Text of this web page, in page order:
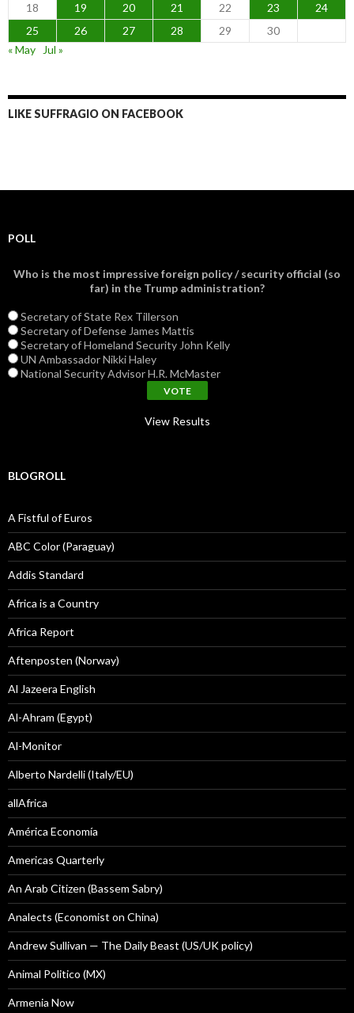
18
19 20 21 22 23
24
25
26 27 28 29
30
« May
Jul »
LIKE SUFFRAGIO ON FACEBOOK
POLL
Who is the most impressive foreign policy / security official (so
far) in the Trump administration?
Secretary of State Rex Tillerson
Secretary of Defense James Mattis
Secretary of Homeland Security John Kelly
UN Ambassador Nikki Haley
National Security Advisor H.R. McMaster
View Results
BLOGROLL
A Fistful of Euros
ABC Color (Paraguay)
Addis Standard
Africa is a Country
Africa Report
Aftenposten (Norway)
Al Jazeera English
Al-Ahram (Egypt)
Al-Monitor
Alberto Nardelli (Italy/EU)
allAfrica
América Economía
Americas Quarterly
An Arab Citizen (Bassem Sabry)
Analects (Economist on China)
Andrew Sullivan — The Daily Beast (US/UK policy)
Animal Politico (MX)
Armenia Now